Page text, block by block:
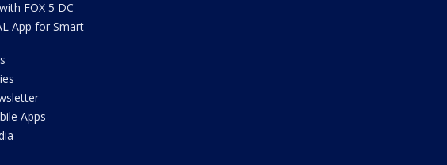
FOX 5 DC
App for Smart
Apps